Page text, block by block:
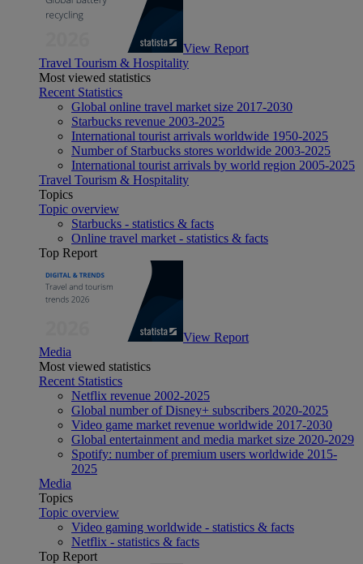
View Report
Travel Tourism & Hospitality
Most viewed statistics
Recent Statistics
Global online travel market size 2017-2030
Starbucks revenue 2003-2025
International tourist arrivals worldwide 1950-2025
Number of Starbucks stores worldwide 2003-2025
International tourist arrivals by world region 2005-2025
Travel Tourism & Hospitality
Topics
Topic overview
Starbucks - statistics & facts
Online travel market - statistics & facts
Top Report
View Report
Media
Most viewed statistics
Recent Statistics
Netflix revenue 2002-2025
Global number of Disney+ subscribers 2020-2025
Video game market revenue worldwide 2017-2030
Global entertainment and media market size 2020-2029
Spotify: number of premium users worldwide 2015-
2025
Media
Topics
Topic overview
Video gaming worldwide - statistics & facts
Netflix - statistics & facts
Top Report